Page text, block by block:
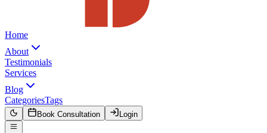
Home
About
Testimonials
Services
Blog
CategoriesTags
Book Consultation Login